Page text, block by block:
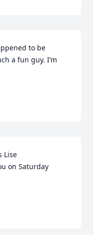
to be
a fun guy. I’m
Lise
on Saturday